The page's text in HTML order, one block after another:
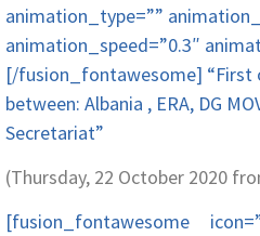
animation_type=””
animation_speed=”0.3″
[/fusion_fontawesome] “First
between: Albania , ERA, DG
Secretariat”
(Thursday, 22 October 2020
[fusion_fontawesome